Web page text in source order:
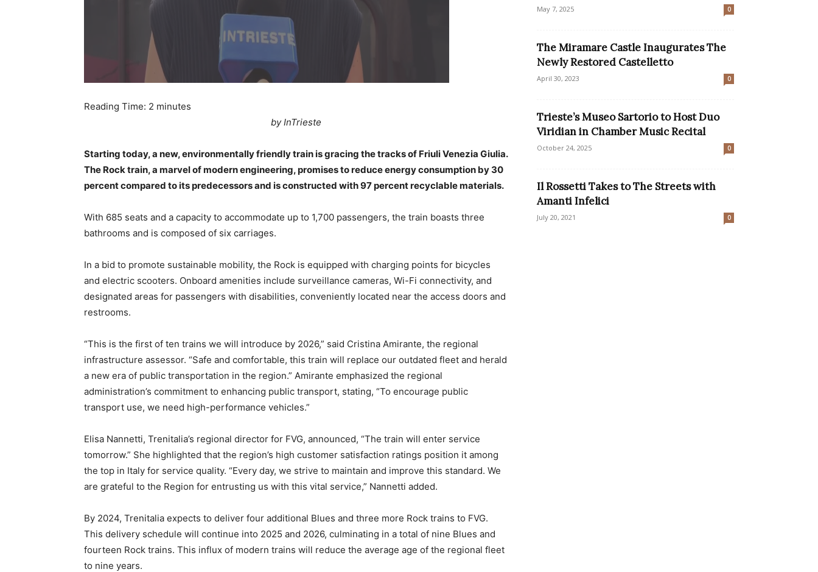
Reading Time: 2 minutes
by InTrieste
Starting today, a new, environmentally friendly train is gracing the tracks of Friuli Venezia Giulia.
The Rock train, a marvel of modern engineering, promises to reduce energy consumption by 30
percent compared to its predecessors and is constructed with 97 percent recyclable materials.
With 685 seats and a capacity to accommodate up to 1,700 passengers, the train boasts three
bathrooms and is composed of six carriages.
In a bid to promote sustainable mobility, the Rock is equipped with charging points for bicycles
and electric scooters. Onboard amenities include surveillance cameras, Wi-Fi connectivity, and
designated areas for passengers with disabilities, conveniently located near the access doors and
restrooms.
“This is the first of ten trains we will introduce by 2026,” said Cristina Amirante, the regional
infrastructure assessor. “Safe and comfortable, this train will replace our outdated fleet and herald
a new era of public transportation in the region.” Amirante emphasized the regional
administration’s commitment to enhancing public transport, stating, “To encourage public
transport use, we need high-performance vehicles.”
Elisa Nannetti, Trenitalia’s regional director for FVG, announced, “The train will enter service
tomorrow.” She highlighted that the region’s high customer satisfaction ratings position it among
the top in Italy for service quality. “Every day, we strive to maintain and improve this standard. We
are grateful to the Region for entrusting us with this vital service,” Nannetti added.
By 2024, Trenitalia expects to deliver four additional Blues and three more Rock trains to FVG.
This delivery schedule will continue into 2025 and 2026, culminating in a total of nine Blues and
fourteen Rock trains. This influx of modern trains will reduce the average age of the regional fleet
to nine years.
May 7, 2025 0
The Miramare Castle Inaugurates The
Newly Restored Castelletto
April 30, 2023 0
Trieste’s Museo Sartorio to Host Duo
Viridian in Chamber Music Recital
October 24, 2025 0
Il Rossetti Takes to The Streets with
Amanti Infelici
July 20, 2021 0